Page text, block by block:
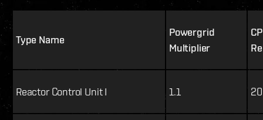
Type Name
Powergrid
Multiplier
Reactor Control Unit I 1.1 20